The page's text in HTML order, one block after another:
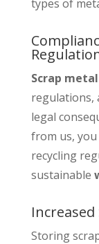
types of
Scrap
regulations,
legal
from us,
recycling
sustainable
Increased
Storing